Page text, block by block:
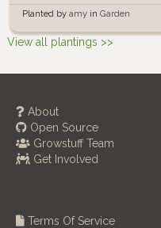
Planted by amy in Garden
View all plantings >>
About
Open Source
Growstuff Team
Get Involved
Terms Of Service